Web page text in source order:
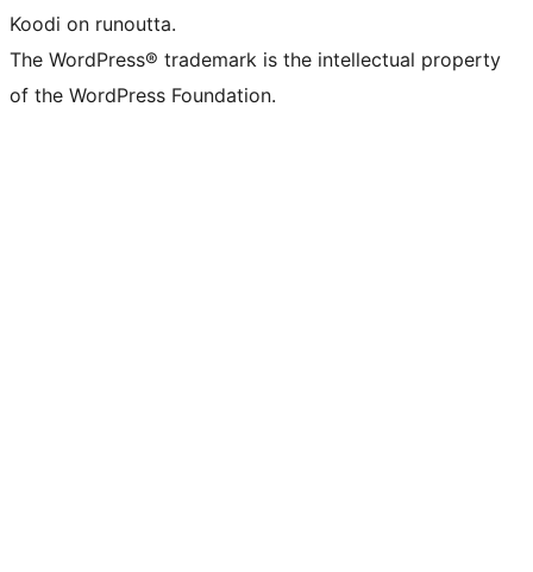
Koodi on runoutta.
The WordPress® trademark is the intellectual property
of the WordPress Foundation.